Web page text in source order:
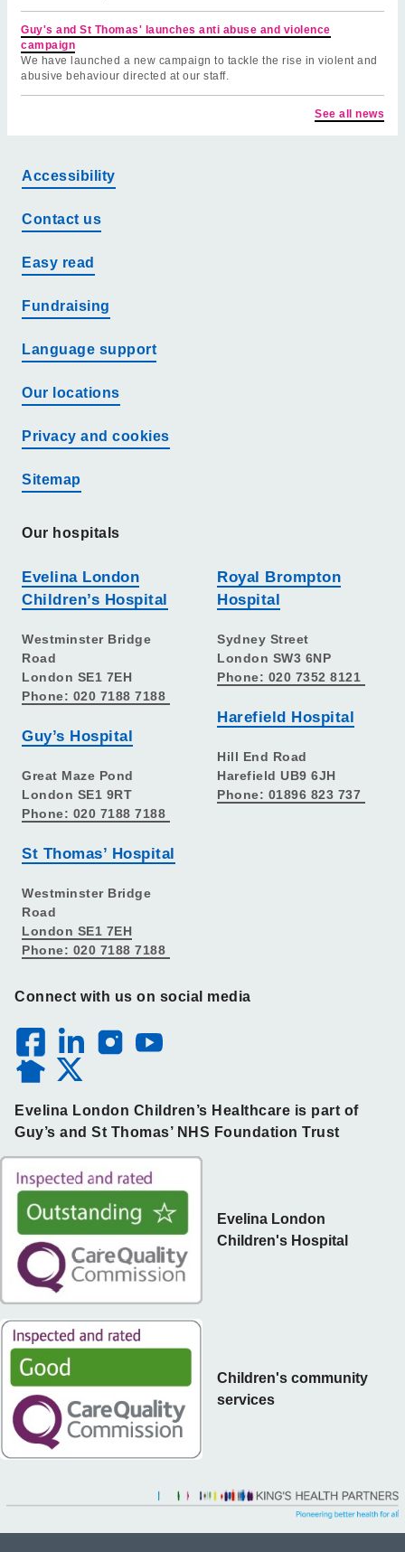
Guy's and St Thomas' launches anti abuse and violence
campaign
We have launched a new campaign to tackle the rise in violent and
abusive behaviour directed at our staff.
See all news
Accessibility
Contact us
Easy read
Fundraising
Language support
Our locations
Privacy and cookies
Sitemap
Our hospitals
Evelina London
Children’s Hospital
Westminster Bridge
Road
London SE1 7EH
Phone: 020 7188 7188
Guy’s Hospital
Great Maze Pond
London SE1 9RT
Phone: 020 7188 7188
St Thomas’ Hospital
Westminster Bridge
Road
London SE1 7EH
Phone: 020 7188 7188
Royal Brompton
Hospital
Sydney Street
London SW3 6NP
Phone: 020 7352 8121
Harefield Hospital
Hill End Road
Harefield UB9 6JH
Phone: 01896 823 737
Connect with us on social media
Evelina London Children’s Healthcare is part of
Guy’s and St Thomas’ NHS Foundation Trust
Children's community
services
Evelina London
Children's Hospital